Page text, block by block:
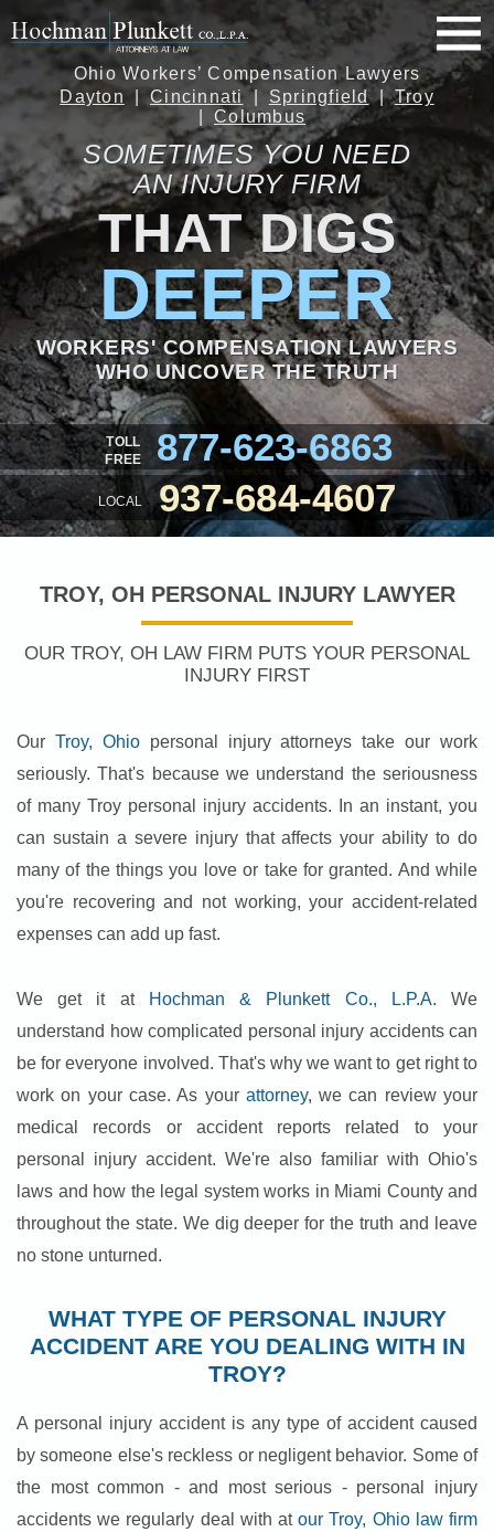
TOLL
FREE
877-623-6863
LOCAL 937-684-4607
Ohio Workers’ Compensation Lawyers
Dayton
Cincinnati Springfield
Troy
Columbus
SOMETIMES YOU NEED
AN INJURY FIRM
THAT DIGS
DEEPER
WORKERS' COMPENSATION LAWYERS
WHO UNCOVER THE TRUTH
TROY, OH PERSONAL INJURY LAWYER
OUR TROY, OH LAW FIRM PUTS YOUR PERSONAL
INJURY FIRST
Our Troy, Ohiopersonal injury attorneys take our work
seriously. That's because we understand the seriousness
of many Troy personal injury accidents. In an instant, you
can sustain a severe injury that affects your ability to do
many of the things you love or take for granted. And while
you're recovering and not working, your accident-related
expenses can add up fast.
We get it at Hochman & Plunkett Co., L.P.A. We
understand how complicated personal injury accidents can
be for everyone involved. That's why we want to get right to
work on your case. As your attorney, we can review your
medical records or accident reports related to your
personal injury accident. We're also familiar with Ohio's
laws and how the legal system works in Miami County and
throughout the state. We dig deeper for the truth and leave
no stone unturned.
WHAT TYPE OF PERSONAL INJURY
ACCIDENT ARE YOU DEALING WITH IN
TROY?
A personal injury accident is any type of accident caused
by someone else's reckless or negligent behavior. Some of
the most common - and most serious - personal injury
accidents we regularly deal with atour Troy, Ohio law firm